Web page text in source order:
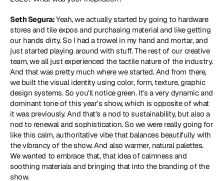
Seth Segura: Yeah, we actually started by going to hardware
stores and tile expos and purchasing material and like getting
our hands dirty. So I had a trowel in my hand and mortar, and
just started playing around with stuff. The rest of our creative
team, we all just experienced the tactile nature of the industry.
And that was pretty much where we started. And from there,
we built the visual identity using color, form, texture, graphic
design systems. So you'll notice green. It's a very dynamic and
dominant tone of this year's show, which is opposite of what
it was previously. And that's a nod to sustainability, but also a
nod to renewal and sophistication. So we were really going for
like this calm, authoritative vibe that balances beautifully with
the vibrancy of the show. And also warmer, natural palettes.
We wanted to embrace that, that idea of calmness and
soothing materials and bringing that into the branding of the
show.